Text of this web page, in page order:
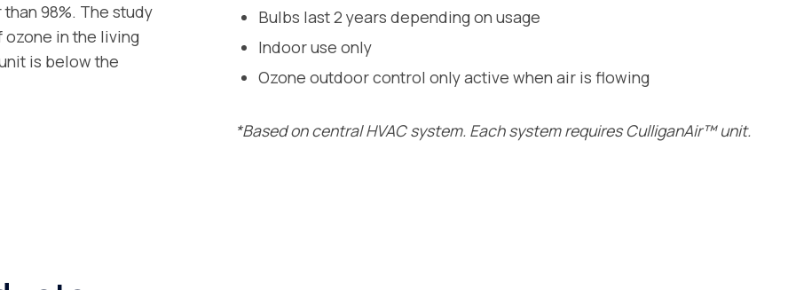
98%. The study
in the living
is below the
Bulbs last 2 years depending on usage
Indoor use only
Ozone outdoor control only active when air is flowing
*Based on central HVAC system. Each system requires CulliganAir™ unit.